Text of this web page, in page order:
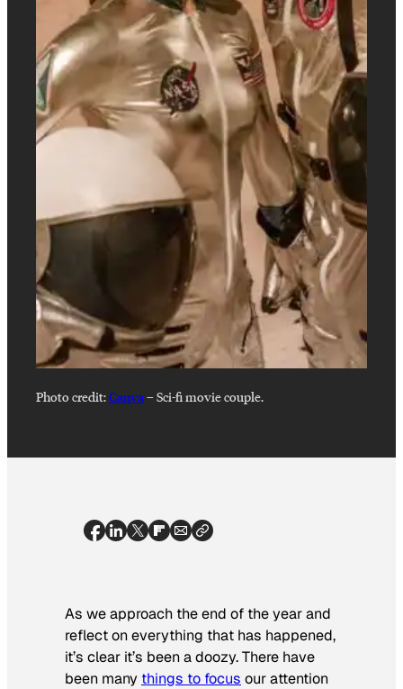
Photo credit:Canva –Sci-fi movie couple.
As we approach the end of the year and
reflect on everything that has happened,
it’s clear it’s been a doozy. There have
been many things to focus our attention